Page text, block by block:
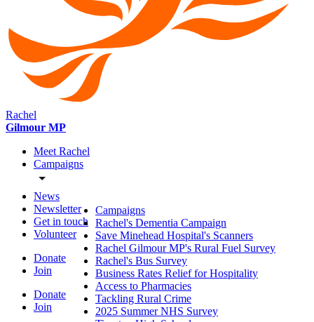
Rachel
Gilmour MP
Meet Rachel
Campaigns
News
Newsletter
Get in touch
Volunteer
Donate
Join
Donate
Join
Campaigns
Rachel's Dementia Campaign
Save Minehead Hospital's Scanners
Rachel Gilmour MP's Rural Fuel Survey
Rachel's Bus Survey
Business Rates Relief for Hospitality
Access to Pharmacies
Tackling Rural Crime
2025 Summer NHS Survey